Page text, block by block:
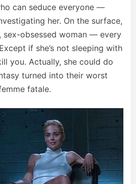
can seduce everyone —
her. On the surface,
sex-obsessed woman — every
if she’s not sleeping with
you. Actually, she could do
turned into their worst
fatale.